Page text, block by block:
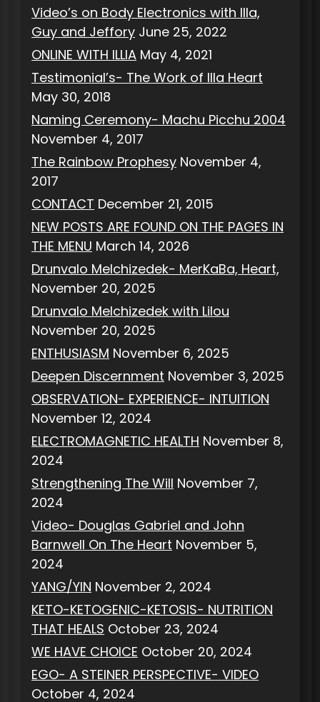
Video’s on Body Electronics with Illa,
Guy and Jeffory June 25, 2022
ONLINE WITH ILLIA May 4, 2021
Testimonial’s- The Work of Illa Heart
May 30, 2018
Naming Ceremony- Machu Picchu 2004
November 4, 2017
The Rainbow Prophesy November 4,
2017
CONTACT December 21, 2015
NEW POSTS ARE FOUND ON THE PAGES IN
THE MENU March 14, 2026
Drunvalo Melchizedek- MerKaBa, Heart,
November 20, 2025
Drunvalo Melchizedek with Lilou
November 20, 2025
ENTHUSIASM November 6, 2025
Deepen Discernment November 3, 2025
OBSERVATION- EXPERIENCE- INTUITION
November 12, 2024
ELECTROMAGNETIC HEALTH November 8,
2024
Strengthening The Will November 7,
2024
Video- Douglas Gabriel and John
Barnwell On The Heart November 5,
2024
YANG/YIN November 2, 2024
KETO-KETOGENIC-KETOSIS- NUTRITION
THAT HEALS October 23, 2024
WE HAVE CHOICE October 20, 2024
EGO- A STEINER PERSPECTIVE- VIDEO
October 4, 2024